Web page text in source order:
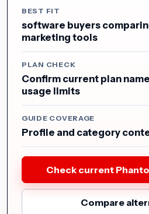
BEST FIT
software buyers
marketing tools
PLAN CHECK
Confirm current plan
usage limits
GUIDE COVERAGE
Profile and category
Check current
Compare